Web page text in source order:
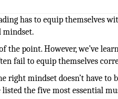
has to equip themselves
mindset.
the point. However, we’ve
fail to equip themselves
mindset doesn’t have to
the five most essential